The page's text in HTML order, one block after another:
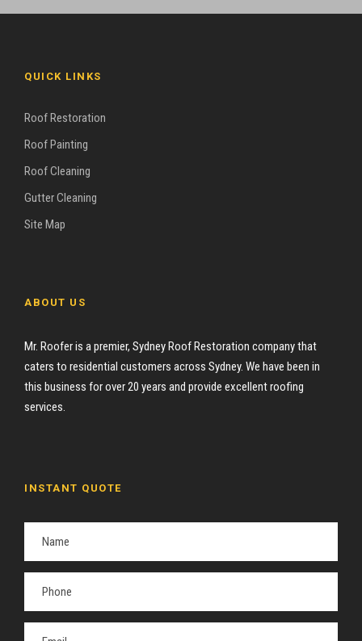
QUICK LINKS
Roof Restoration
Roof Painting
Roof Cleaning
Gutter Cleaning
Site Map
ABOUT US
Mr. Roofer is a premier, Sydney Roof Restoration company that
caters to residential customers across Sydney. We have been in
this business for over 20 years and provide excellent roofing
services.
INSTANT QUOTE